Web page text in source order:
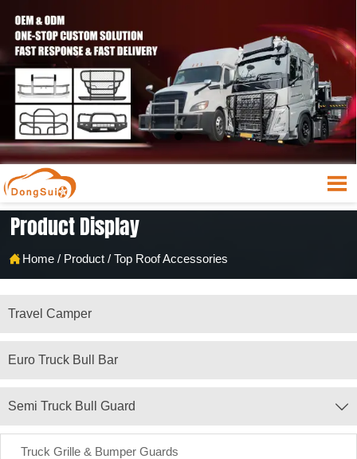

Product Display
Home / Product / Top Roof Accessories
Travel Camper
Euro Truck Bull Bar
Semi Truck Bull Guard 
Truck Grille & Bumper Guards